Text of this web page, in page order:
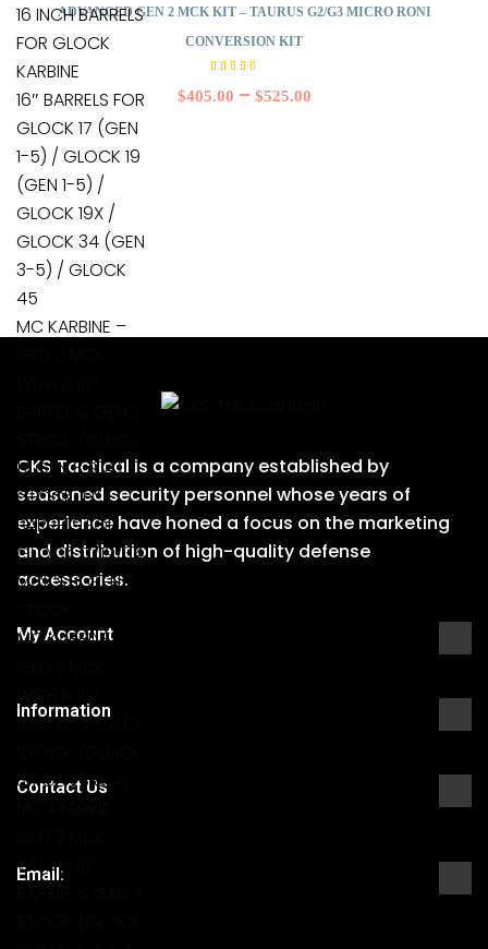
16 INCH BARRELS
FOR GLOCK
KARBINE
16″ BARRELS FOR
GLOCK 17 (GEN
1-5) / GLOCK 19
(GEN 1-5) /
GLOCK 19X /
GLOCK 34 (GEN
3-5) / GLOCK
45
MC KARBINE –
17 GEN 3 & 4)
GLOCK 16″
BARRELS FOR
GLOCK 17/19/34
MCK’S + GEN 2
MC KARBINE –
BARREL & GEN 2
34 GEN 3 & 4)
WITH A 16″
ADVANCED GEN 2 MCK KIT – TAURUS G2/G3 MICRO RONI
CONVERSION KIT
5.00
out of
$405.00 – $525.00
CKS Tactical is a company established by
seasoned security personnel whose years of
experience have honed a focus on the marketing
and distribution of high-quality defense
accessories.
My Account
Information
Contact Us
Email: